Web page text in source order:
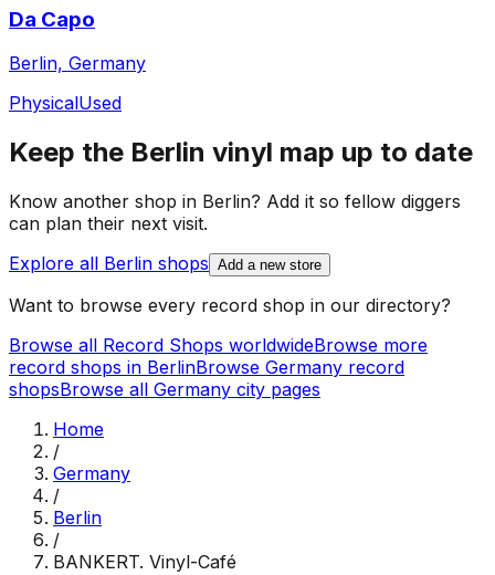
Da Capo
Berlin, Germany
PhysicalUsed
Keep the Berlin vinyl map up to date
Know another shop in Berlin? Add it so fellow diggers
can plan their next visit.
Explore all Berlin shops Add a new store
Want to browse every record shop in our directory?
Browse all Record Shops worldwideBrowse more
record shops in BerlinBrowse Germany record
shopsBrowse all Germany city pages
Home
/
Germany
/
Berlin
/
BANKERT. Vinyl-Café